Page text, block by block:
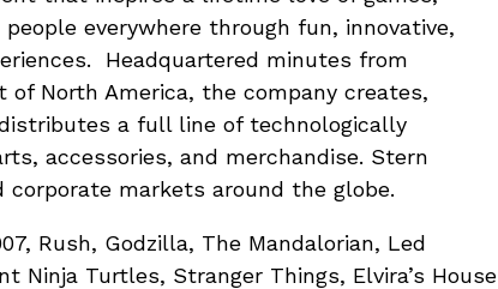
everywhere through fun, innovative,
Headquartered minutes from
of North America, the company creates,
a full line of technologically
accessories, and merchandise. Stern
corporate markets around the globe.
Rush, Godzilla, The Mandalorian, Led
Ninja Turtles, Stranger Things, Elvira’s House